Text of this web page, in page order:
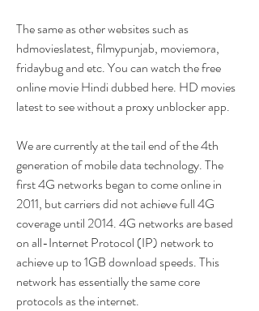
The same as other websites such as
hdmovieslatest, filmypunjab, moviemora,
fridaybug and etc. You can watch the free
online movie Hindi dubbed here. HD movies
latest to see without a proxy unblocker app.
We are currently at the tail end of the 4th
generation of mobile data technology. The
first 4G networks began to come online in
2011, but carriers did not achieve full 4G
coverage until 2014. 4G networks are based
on all-Internet Protocol (IP) network to
achieve up to 1GB download speeds. This
network has essentially the same core
protocols as the internet.